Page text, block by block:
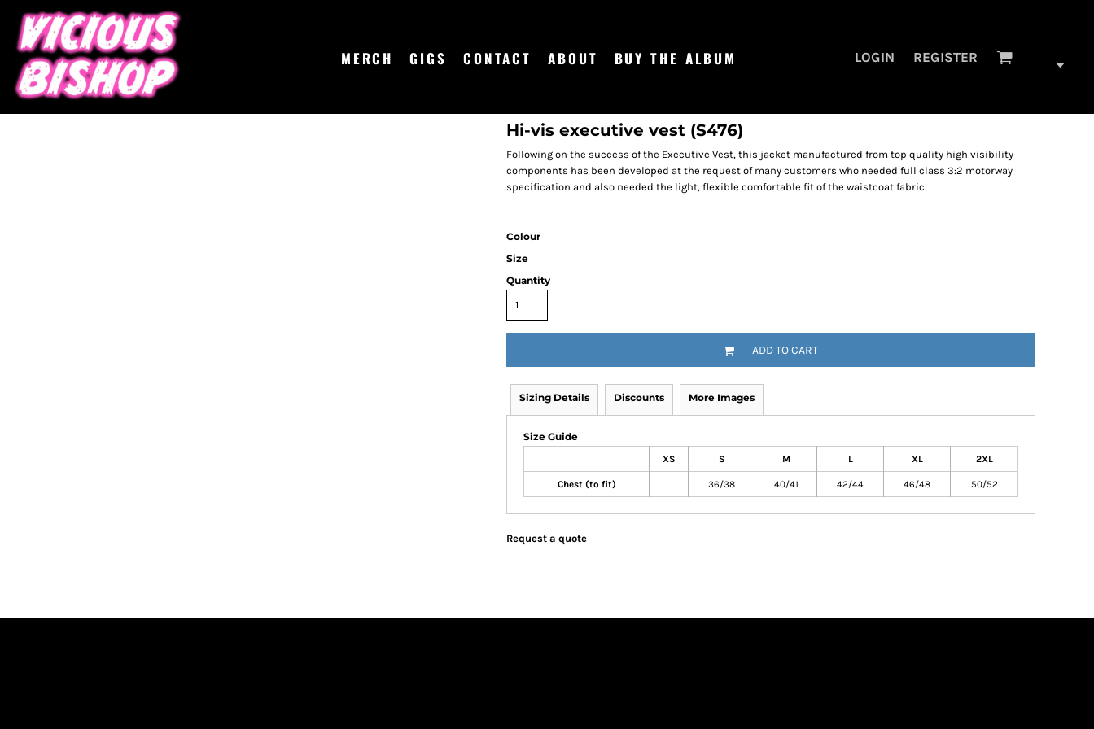
MERCH GIGS CONTACT ABOUT BUY THE ALBUM LOGIN REGISTER
Hi-vis executive vest (S476)
Following on the success of the Executive Vest, this jacket manufactured from top quality high visibility
components has been developed at the request of many customers who needed full class 3:2 motorway
specification and also needed the light, flexible comfortable fit of the waistcoat fabric.
Colour
Size
Quantity
ADD TO CART
Sizing Details Discounts More Images
Size Guide
XS S M L XL 2XL
Chest (to fit) 36/38 40/41 42/44 46/48 50/52
Request a quote
MERCH
GIGS
CONTACT
ABOUT
BUY THE ALBUM
{CC} - {CN}